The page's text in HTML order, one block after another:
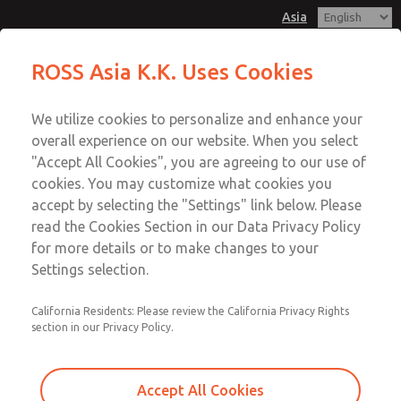
Asia
Account
Sign In
Sign Up
Safe Air Entry Assembly with MDC
Series Safe Exhaust Valve
Series Safe Exhaust Valve
Series Safe Exhaust Valve
Email This Page
Customer Service
042-778-7251
Technical Service
042-778-7251
ROSS Asia K.K. Uses Cookies
We utilize cookies to personalize and enhance your
overall experience on our website. When you select
"Accept All Cookies", you are agreeing to our use of
cookies. You may customize what cookies you
accept by selecting the "Settings" link below. Please
read the Cookies Section in our Data Privacy Policy
for more details or to make changes to your
Settings selection.
California Residents: Please review the California Privacy Rights
section in our Privacy Policy.
Accept All Cookies